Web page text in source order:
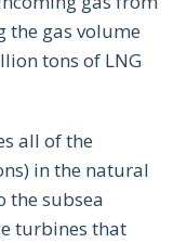
the gas volume
tons of LNG
all of the
in the natural
the subsea
turbines that